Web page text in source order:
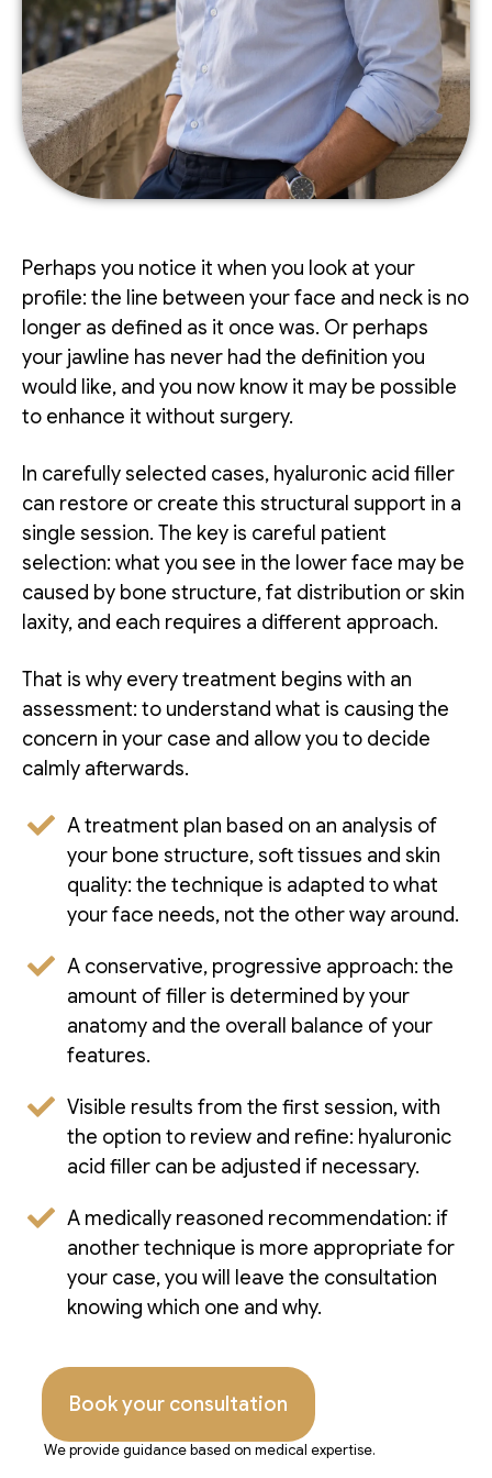
Perhaps you notice it when you look at your
profile: the line between your face and neck is no
longer as defined as it once was. Or perhaps
your jawline has never had the definition you
would like, and you now know it may be possible
to enhance it without surgery.
In carefully selected cases, hyaluronic acid filler
can restore or create this structural support in a
single session. The key is careful patient
selection: what you see in the lower face may be
caused by bone structure, fat distribution or skin
laxity, and each requires a different approach.
That is why every treatment begins with an
assessment: to understand what is causing the
concern in your case and allow you to decide
calmly afterwards.
A treatment plan based on an analysis of
your bone structure, soft tissues and skin
quality: the technique is adapted to what
your face needs, not the other way around.
A conservative, progressive approach: the
amount of filler is determined by your
anatomy and the overall balance of your
features.
Visible results from the first session, with
the option to review and refine: hyaluronic
acid filler can be adjusted if necessary.
A medically reasoned recommendation: if
another technique is more appropriate for
your case, you will leave the consultation
knowing which one and why.
Book your consultation
We provide guidance based on medical expertise.